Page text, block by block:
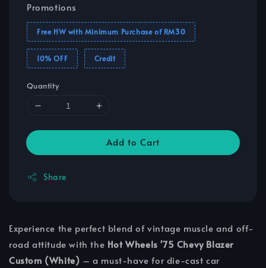
Promotions
Free HW with Minimum Purchase of RM30
10% OFF Credit
Quantity
Add to Cart
Share
Experience the perfect blend of vintage muscle and off-
road attitude with the Hot Wheels '75 Chevy Blazer
Custom (White) – a must-have for die-cast car